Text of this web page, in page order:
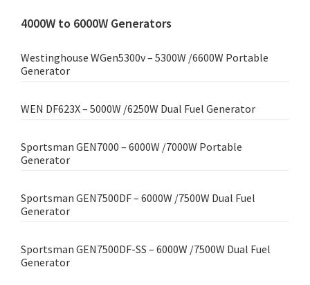
4000W to 6000W Generators
Westinghouse WGen5300v – 5300W /6600W Portable
Generator
WEN DF623X – 5000W /6250W Dual Fuel Generator
Sportsman GEN7000 – 6000W /7000W Portable
Generator
Sportsman GEN7500DF – 6000W /7500W Dual Fuel
Generator
Sportsman GEN7500DF-SS – 6000W /7500W Dual Fuel
Generator